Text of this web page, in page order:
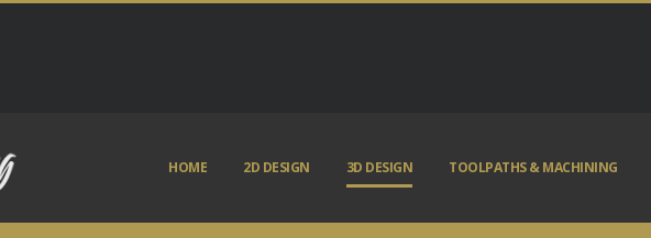
HOME 2D DESIGN 3D DESIGN TOOLPATHS & MACHINING